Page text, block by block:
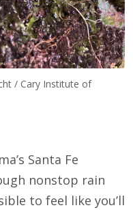
/ Cary Institute of
Santa Fe
nonstop rain
to feel like you’ll